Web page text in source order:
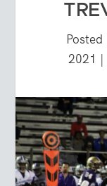
Posted
2021 |